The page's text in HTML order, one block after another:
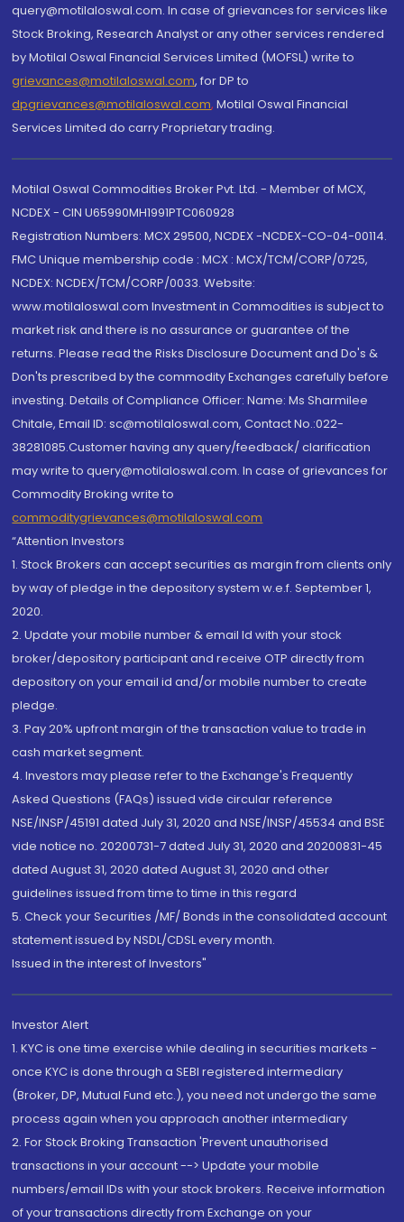
query@motilaloswal.com. In case of grievances for services like
Stock Broking, Research Analyst or any other services rendered
by Motilal Oswal Financial Services Limited (MOFSL) write to
grievances@motilaloswal.com, for DP to
dpgrievances@motilaloswal.com, Motilal Oswal Financial
Services Limited do carry Proprietary trading.
Motilal Oswal Commodities Broker Pvt. Ltd. - Member of MCX,
NCDEX - CIN U65990MH1991PTC060928
Registration Numbers: MCX 29500, NCDEX -NCDEX-CO-04-00114.
FMC Unique membership code : MCX : MCX/TCM/CORP/0725,
NCDEX: NCDEX/TCM/CORP/0033. Website:
www.motilaloswal.com Investment in Commodities is subject to
market risk and there is no assurance or guarantee of the
returns. Please read the Risks Disclosure Document and Do's &
Don'ts prescribed by the commodity Exchanges carefully before
investing. Details of Compliance Officer: Name: Ms Sharmilee
Chitale, Email ID: sc@motilaloswal.com, Contact No.:022-
38281085.Customer having any query/feedback/ clarification
may write to query@motilaloswal.com. In case of grievances for
Commodity Broking write to
commoditygrievances@motilaloswal.com
“Attention Investors
1. Stock Brokers can accept securities as margin from clients only
by way of pledge in the depository system w.e.f. September 1,
2020.
2. Update your mobile number & email Id with your stock
broker/depository participant and receive OTP directly from
depository on your email id and/or mobile number to create
pledge.
3. Pay 20% upfront margin of the transaction value to trade in
cash market segment.
4. Investors may please refer to the Exchange's Frequently
Asked Questions (FAQs) issued vide circular reference
NSE/INSP/45191 dated July 31, 2020 and NSE/INSP/45534 and BSE
vide notice no. 20200731-7 dated July 31, 2020 and 20200831-45
dated August 31, 2020 dated August 31, 2020 and other
guidelines issued from time to time in this regard
5. Check your Securities /MF/ Bonds in the consolidated account
statement issued by NSDL/CDSL every month.
Issued in the interest of Investors"
Investor Alert
1. KYC is one time exercise while dealing in securities markets -
once KYC is done through a SEBI registered intermediary
(Broker, DP, Mutual Fund etc.), you need not undergo the same
process again when you approach another intermediary
2. For Stock Broking Transaction 'Prevent unauthorised
transactions in your account --> Update your mobile
numbers/email IDs with your stock brokers. Receive information
of your transactions directly from Exchange on your